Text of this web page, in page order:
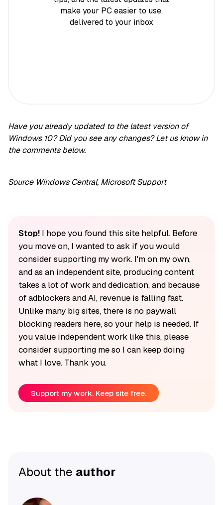
make your PC easier to use,
delivered to your inbox
Have you already updated to the latest version of
Windows 10? Did you see any changes? Let us know in
the comments below.
Source Windows Central, Microsoft Support
Stop!I hope you found this site helpful. Before
you move on, I wanted to ask if you would
consider supporting my work. I'm on my own,
and as an independent site, producing content
takes a lot of work and dedication, and because
of adblockers and AI, revenue is falling fast.
Unlike many big sites, there is no paywall
blocking readers here, so your help is needed. If
you value independent work like this, please
consider supporting me so I can keep doing
what I love. Thank you.
Support my work. Keep site free.
About the author